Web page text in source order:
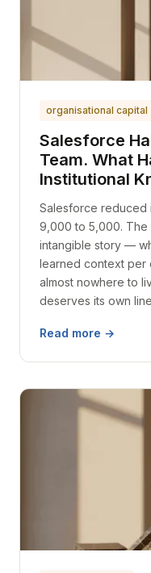
organisational capital
Salesforce
Team. What
Institutional
Salesforce reduced
9,000 to 5,000. The
intangible story —
learned context
almost nowhere to
deserves its own
Read more →